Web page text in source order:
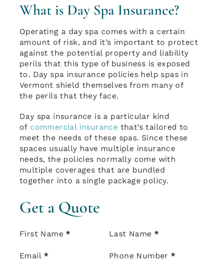
What is Day Spa Insurance?
Operating a day spa comes with a certain
amount of risk, and it’s important to protect
against the potential property and liability
perils that this type of business is exposed
to. Day spa insurance policies help spas in
Vermont shield themselves from many of
the perils that they face.
Day spa insurance is a particular kind
of commercial insurance that’s tailored to
meet the needs of these spas. Since these
spaces usually have multiple insurance
needs, the policies normally come with
multiple coverages that are bundled
together into a single package policy.
Get a Quote
Section
First Name * Last Name *
Email * Phone Number *